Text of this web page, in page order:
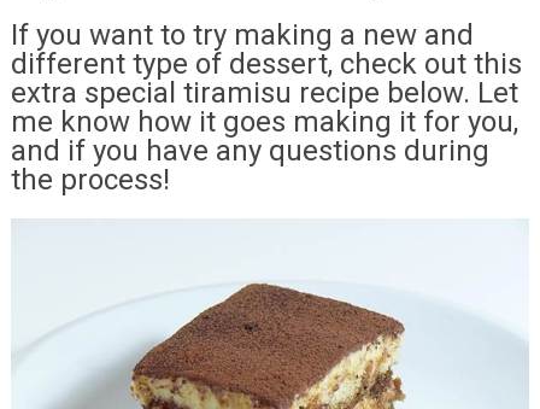
If you want to try making a new and
different type of dessert, check out this
extra special tiramisu recipe below. Let
me know how it goes making it for you,
and if you have any questions during
the process!